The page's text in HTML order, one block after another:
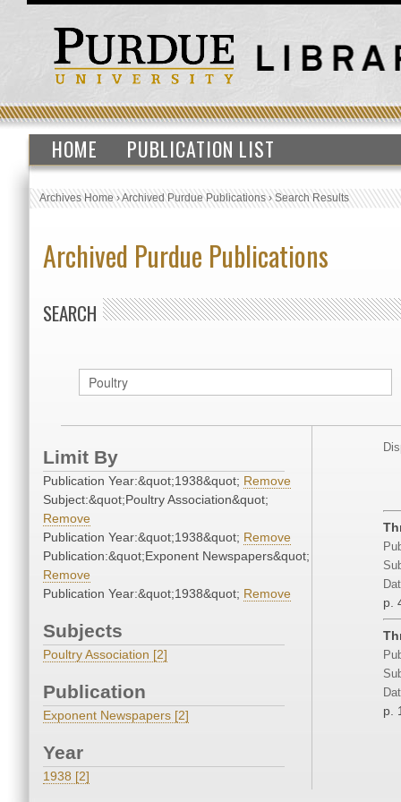
HOME PUBLICATION LIST
Archives Home›Archived Purdue Publications›Search Results
Archived Purdue Publications
SEARCH
Limit By
Publication Year:&quot;1938&quot; Remove
Subject:&quot;Poultry Association&quot;
Remove
Publication Year:&quot;1938&quot; Remove
Publication:&quot;Exponent Newspapers&quot;
Remove
Publication Year:&quot;1938&quot; Remove
Subjects
Poultry Association [2]
Publication
Exponent Newspapers [2]
Year
1938 [2]
p.
p.